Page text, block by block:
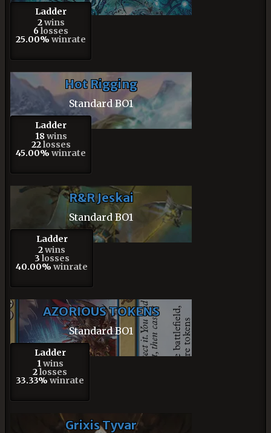
Ladder
2wins
6losses
25.00% winrate
Hot Rigging
Standard BO1
Ladder
18wins
22losses
45.00% winrate
R&R Jeskai
Standard BO1
Ladder
2wins
3 losses
40.00% winrate
AZORIOUS TOKENS
Standard BO1
Ladder
1 wins
2losses
33.33% winrate
Grixis Tyvar